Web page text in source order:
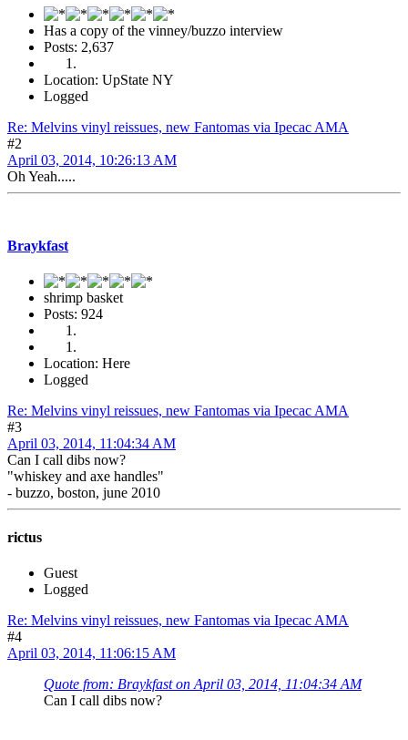
Has a copy of the vinney/buzzo interview
Posts: 2,637
Location: UpState NY
Logged
Re: Melvins vinyl reissues, new Fantomas via Ipecac AMA
#2
April 03, 2014, 10:26:13 AM
Oh Yeah.....
Braykfast
shrimp basket
Posts: 924
Location: Here
Logged
Re: Melvins vinyl reissues, new Fantomas via Ipecac AMA
#3
April 03, 2014, 11:04:34 AM
Can I call dibs now?
"whiskey and axe handles"
- buzzo, boston, june 2010
rictus
Guest
Logged
Re: Melvins vinyl reissues, new Fantomas via Ipecac AMA
#4
April 03, 2014, 11:06:15 AM
Quote from: Braykfast on April 03, 2014, 11:04:34 AM
Can I call dibs now?